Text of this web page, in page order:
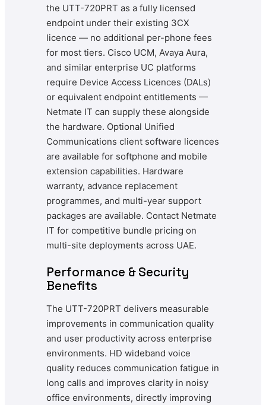
the UTT-720PRT as a fully licensed
endpoint under their existing 3CX
licence — no additional per-phone fees
for most tiers. Cisco UCM, Avaya Aura,
and similar enterprise UC platforms
require Device Access Licences (DALs)
or equivalent endpoint entitlements —
Netmate IT can supply these alongside
the hardware. Optional Unified
Communications client software licences
are available for softphone and mobile
extension capabilities. Hardware
warranty, advance replacement
programmes, and multi-year support
packages are available. Contact Netmate
IT for competitive bundle pricing on
multi-site deployments across UAE.
Performance & Security
Benefits
The UTT-720PRT delivers measurable
improvements in communication quality
and user productivity across enterprise
environments. HD wideband voice
quality reduces communication fatigue in
long calls and improves clarity in noisy
office environments, directly improving